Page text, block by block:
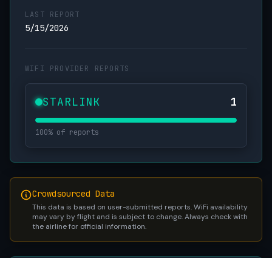
LAST REPORT
5/15/2026
WIFI PROVIDER REPORTS
STARLINK 1
100% of reports
Crowdsourced Data
This data is based on user-submitted reports. WiFi availability
may vary by flight and is subject to change. Always check with
the airline for official information.